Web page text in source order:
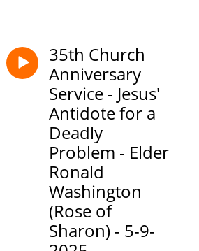
35th Church
Anniversary
Service - Jesus'
Antidote for a
Deadly
Problem - Elder
Ronald
Washington
(Rose of
Sharon) - 5-9-